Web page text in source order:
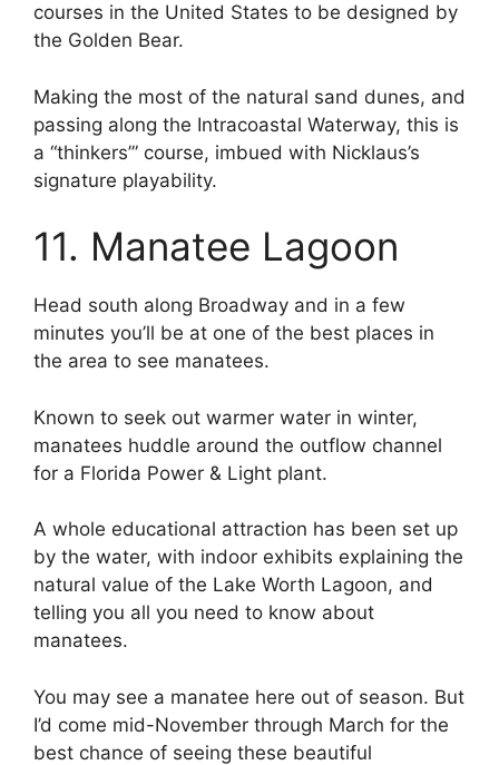
courses in the United States to be designed by
the Golden Bear.
Making the most of the natural sand dunes, and
passing along the Intracoastal Waterway, this is
a “thinkers’” course, imbued with Nicklaus’s
signature playability.
11. Manatee Lagoon
Head south along Broadway and in a few
minutes you’ll be at one of the best places in
the area to see manatees.
Known to seek out warmer water in winter,
manatees huddle around the outflow channel
for a Florida Power & Light plant.
A whole educational attraction has been set up
by the water, with indoor exhibits explaining the
natural value of the Lake Worth Lagoon, and
telling you all you need to know about
manatees.
You may see a manatee here out of season. But
I’d come mid-November through March for the
best chance of seeing these beautiful